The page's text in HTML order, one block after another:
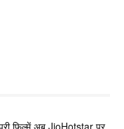
फिल्में अब JioHotstar पर,